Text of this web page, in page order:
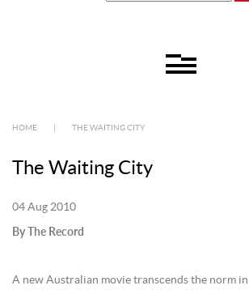
HOME THE WAITING CITY
The Waiting City
04 Aug 2010
By The Record
A new Australian movie transcends the norm